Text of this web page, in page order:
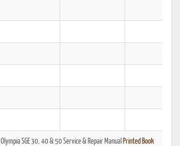
Olympia SGE 30, 40 & 50 Service & Repair Manual Printed Book